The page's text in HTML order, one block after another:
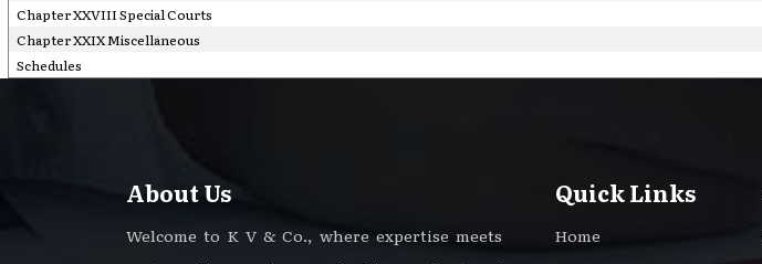
Chapter XXVIII Special Courts
Chapter XXIX Miscellaneous
Schedules
About Us
Welcome to K V & Co., where expertise meets
Quick Links
Home